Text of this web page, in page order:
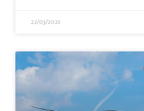
22/03/2021